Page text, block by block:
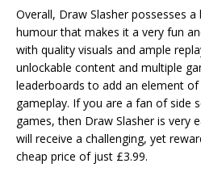
Overall, Draw Slasher possesses
humour that makes it a very fun
with quality visuals and ample
unlockable content and multiple
leaderboards to add an element
gameplay. If you are a fan of side
games, then Draw Slasher is very
will receive a challenging, yet
cheap price of just £3.99.